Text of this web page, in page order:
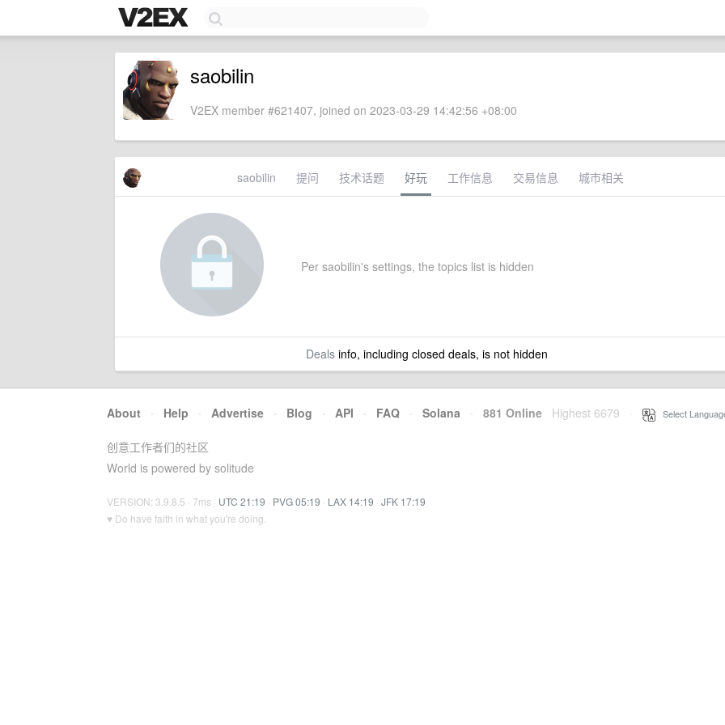
saobilin
V2EX member #621407, joined on 2023-03-29 14:42:56 +08:00
saobilin 提问 技术话题 好玩 工作信息 交易信息 城市相关
Per saobilin's settings, the topics list is hidden
Dealsinfo, including closed deals, is not hidden
About · Help · Advertise · Blog · API · FAQ · Solana · 881 Online Highest 6679 Select
创意工作者们的社区
World is powered by solitude
VERSION: 3.9.8.5 · 7ms · UTC 21:19 · PVG 05:19 · LAX 14:19 · JFK 17:19
♥ Do have faith in what you're doing.